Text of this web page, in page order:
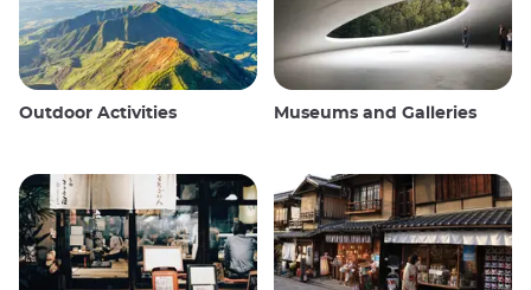
Outdoor Activities Museums and Galleries